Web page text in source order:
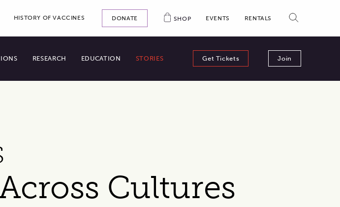
HISTORY OF VACCINES
ADDITIONAL LINKS: DONATIONS, EVENTS, SHOP
DONATE
SHOP EVENTS RENTALS SEARCH
RESEARCH EDUCATION STORIES Get Tickets Join
Cultures